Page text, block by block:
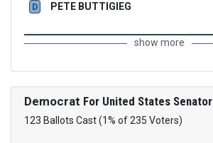
D PETE BUTTIGIEG
show more
Democrat For United States Senator
123 Ballots Cast (1% of 235 Voters)